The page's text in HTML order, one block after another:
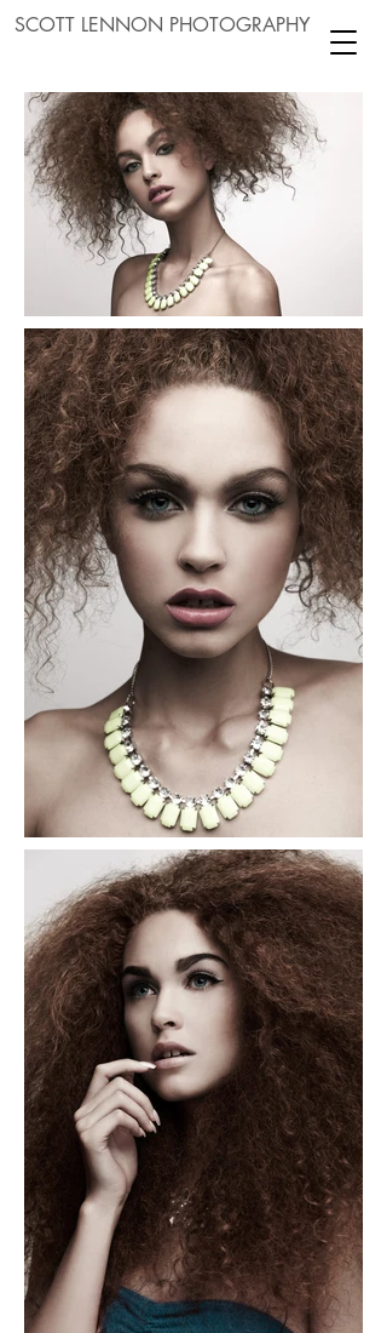
SCOTT LENNON PHOTOGRAPHY